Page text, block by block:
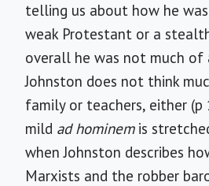
telling us about how he
weak Protestant or a
overall he was not much of
Johnston does not think
family or teachers, either (p
mild ad hominemis
when Johnston describes
Marxists and the robber